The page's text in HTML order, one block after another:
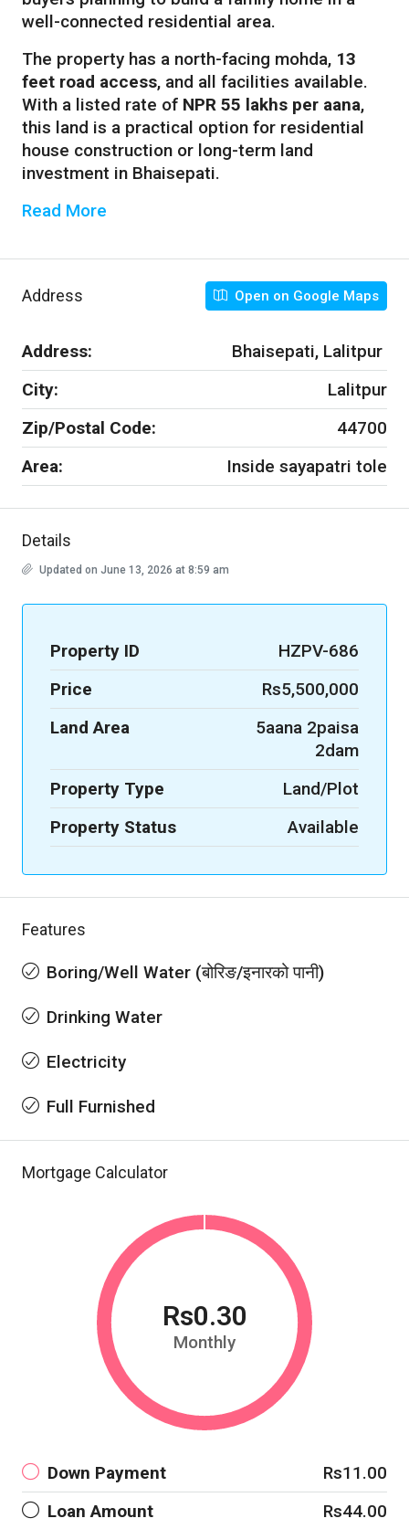
well-connected residential area.
The property has a north-facing mohda, 13
feet road access, and all facilities available.
With a listed rate of NPR 55 lakhs per aana,
this land is a practical option for residential
house construction or long-term land
investment in Bhaisepati.
Read More
Address Open on Google Maps
Address:
Bhaisepati, Lalitpur
City:
Lalitpur
Zip/Postal Code:
44700
Area:
Inside sayapatri tole
Details
Updated on June 13, 2026 at 8:59 am
Property ID
HZPV-686
Price
Rs5,500,000
Land Area
5aana 2paisa
2dam
Property Type
Land/Plot
Property Status
Available
Features
Boring/Well Water (बोरिङ/इनारको पानी)
Drinking Water
Electricity
Full Furnished
Mortgage Calculator
Rs0.30
Monthly
Down Payment
Rs11.00
Loan Amount
Rs44.00